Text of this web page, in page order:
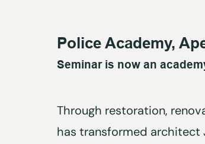
Police Academy,
Seminar is now an
Through restoration,
has transformed architect